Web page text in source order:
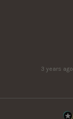
3 years ago